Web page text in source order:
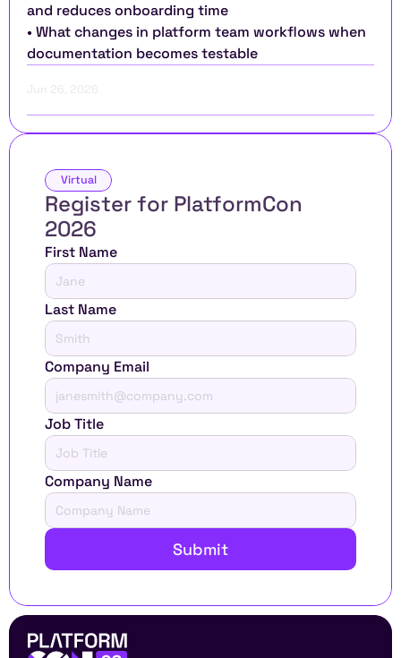
and reduces onboarding time
• What changes in platform team workflows when
documentation becomes testable
Jun 26, 2026
Virtual
Register for PlatformCon
2026
First Name
Last Name
Company Email
Job Title
Company Name
Submit